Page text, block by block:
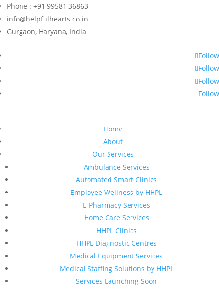
Phone : +91 99581 36863
info@helpfulhearts.co.in
Gurgaon, Haryana, India
Follow
Follow
Follow
Follow
Home
About
Our Services
Ambulance Services
Automated Smart Clinics
Employee Wellness by HHPL
E-Pharmacy Services
Home Care Services
HHPL Clinics
HHPL Diagnostic Centres
Medical Equipment Services
Medical Staffing Solutions by HHPL
Services Launching Soon